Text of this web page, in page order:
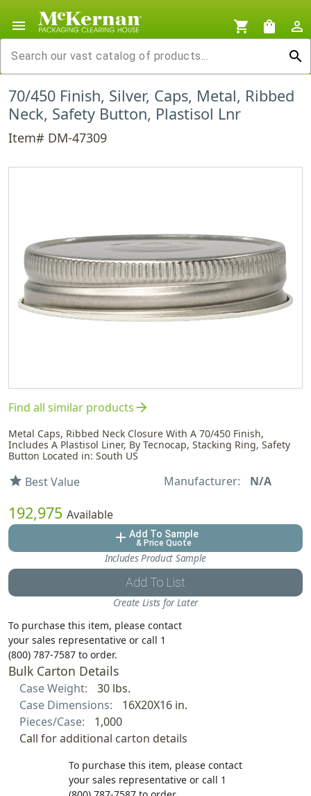
menu shopping_cart shopping_bag
person_outline
search
70/450 Finish, Silver, Caps, Metal, Ribbed
Neck, Safety Button, Plastisol Lnr
Item# DM-47309
Find all similar productsarrow_forward
Metal Caps, Ribbed Neck Closure With A 70/450 Finish,
Includes A Plastisol Liner, By Tecnocap, Stacking Ring, Safety
Button Located in: South US
star Best Value Manufacturer: N/A
192,975 Available
add Add To Sample
& Price Quote
Includes Product Sample
Add To List
Create Lists for Later
To purchase this item, please contact
your sales representative or call 1
(800) 787-7587 to order.
Bulk Carton Details
Case Weight:
30 lbs.
Case Dimensions:
16X20X16 in.
Pieces/Case:
1,000
Call for additional carton details
To purchase this item, please contact
your sales representative or call 1